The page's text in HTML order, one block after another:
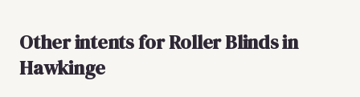
Other intents forRoller Blindsin
Hawkinge